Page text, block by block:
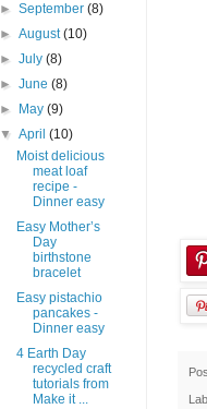
►September(8)
►August(10)
►July(8)
►June(8)
►
May(9)
▼April(10)
Moist delicious
meat loaf
recipe -
Dinner easy
Easy Mother’s
Day
birthstone
bracelet
Easy pistachio
pancakes -
Dinner easy
4 Earth Day
recycled craft
tutorials from
Make it ...